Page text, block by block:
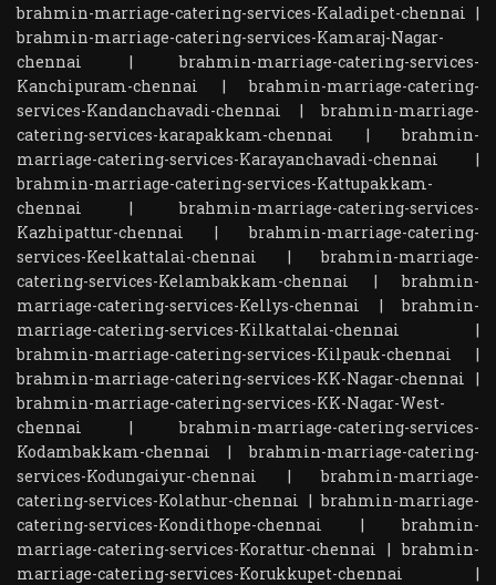
brahmin-marriage-catering-services-Kaladipet-chennai |
brahmin-marriage-catering-services-Kamaraj-Nagar-
chennai
|brahmin-marriage-catering-services-
Kanchipuram-chennai
|brahmin-marriage-catering-
services-Kandanchavadi-chennai
|brahmin-marriage-
catering-services-karapakkam-chennai
|brahmin-
marriage-catering-services-Karayanchavadi-chennai
|
brahmin-marriage-catering-services-Kattupakkam-
chennai
|brahmin-marriage-catering-services-
Kazhipattur-chennai
|brahmin-marriage-catering-
services-Keelkattalai-chennai
|brahmin-marriage-
catering-services-Kelambakkam-chennai
|brahmin-
marriage-catering-services-Kellys-chennai
|brahmin-
marriage-catering-services-Kilkattalai-chennai
|
brahmin-marriage-catering-services-Kilpauk-chennai
|
brahmin-marriage-catering-services-KK-Nagar-chennai
|
brahmin-marriage-catering-services-KK-Nagar-West-
chennai
|brahmin-marriage-catering-services-
Kodambakkam-chennai
|brahmin-marriage-catering-
services-Kodungaiyur-chennai
|brahmin-marriage-
catering-services-Kolathur-chennai |brahmin-marriage-
catering-services-Kondithope-chennai
|brahmin-
marriage-catering-services-Korattur-chennai
|brahmin-
marriage-catering-services-Korukkupet-chennai
|